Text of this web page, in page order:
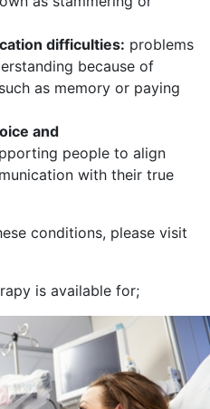
difficulties: problems
because of
as memory or paying
and
people to align
with their true
conditions, please visit
is available for;